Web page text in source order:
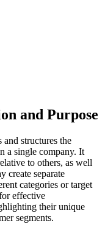
and Purpose
structures the
a single company. It
to others, as well
create separate
categories or target
effective
their unique
segments.